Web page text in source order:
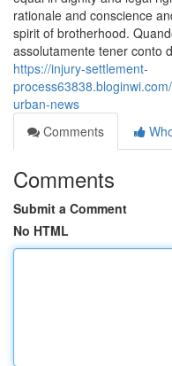
rationale and conscience
spirit of brotherhood.
assolutamente tener conto
https://injury-settlement-
urban-news
Comments
Comments
Submit a Comment
No HTML